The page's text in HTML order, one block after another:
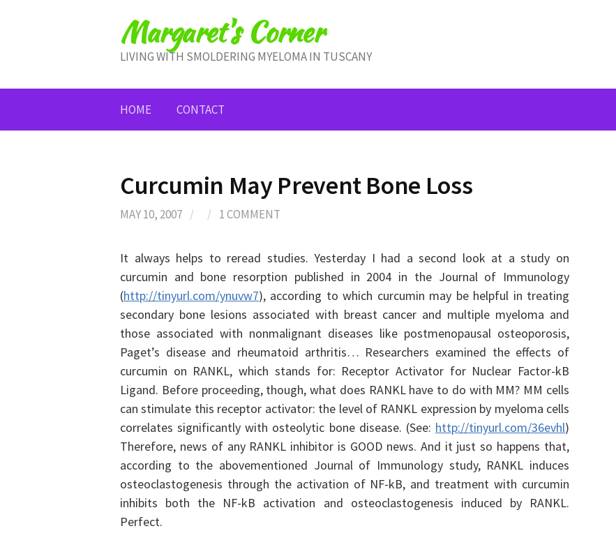
Margaret's Corner
LIVING WITH SMOLDERING MYELOMA IN TUSCANY
HOME CONTACT
Curcumin May Prevent Bone Loss
MAY 10, 2007 / / 1 COMMENT
It always helps to reread studies. Yesterday I had a second look at a study on
curcumin and bone resorption published in 2004 in the Journal of Immunology
(http://tinyurl.com/ynuvw7), according to which curcumin may be helpful in treating
secondary bone lesions associated with breast cancer and multiple myeloma and
those associated with nonmalignant diseases like postmenopausal osteoporosis,
Paget’s disease and rheumatoid arthritis… Researchers examined the effects of
curcumin on RANKL, which stands for: Receptor Activator for Nuclear Factor-kB
Ligand. Before proceeding, though, what does RANKL have to do with MM? MM cells
can stimulate this receptor activator: the level of RANKL expression by myeloma cells
correlates significantly with osteolytic bone disease. (See: http://tinyurl.com/36evhl)
Therefore, news of any RANKL inhibitor is GOOD news. And it just so happens that,
according to the abovementioned Journal of Immunology study, RANKL induces
osteoclastogenesis through the activation of NF-kB, and treatment with curcumin
inhibits both the NF-kB activation and osteoclastogenesis induced by RANKL.
Perfect.